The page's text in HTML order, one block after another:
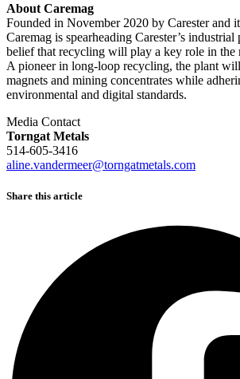
About Caremag
Founded in November 2020 by Carester and
Caremag is spearheading Carester’s
belief that recycling will play a key role in the
A pioneer in long-loop recycling, the plant
magnets and mining concentrates while
environmental and digital standards.
Media Contact
Torngat Metals
514-605-3416
aline.vandermeer@torngatmetals.com
Share this article